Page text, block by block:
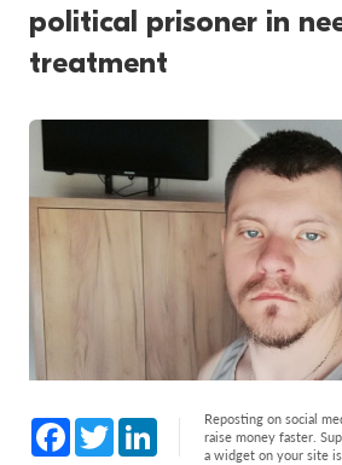
political prisoner in
treatment
Facebook
Twitter LinkedInReposting on social
raise money faster.
a widget on your site